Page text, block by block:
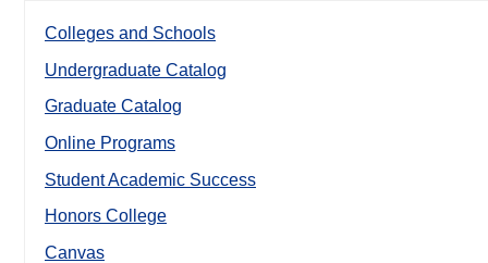
Colleges and Schools
Undergraduate Catalog
Graduate Catalog
Online Programs
Student Academic Success
Honors College
Canvas